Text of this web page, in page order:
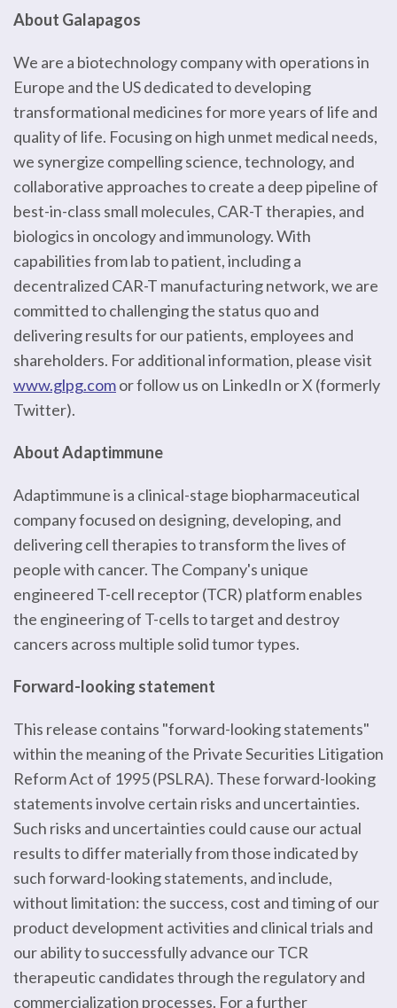
About Galapagos
We are a biotechnology company with operations in
Europe and the US dedicated to developing
transformational medicines for more years of life and
quality of life. Focusing on high unmet medical needs,
we synergize compelling science, technology, and
collaborative approaches to create a deep pipeline of
best-in-class small molecules, CAR-T therapies, and
biologics in oncology and immunology. With
capabilities from lab to patient, including a
decentralized CAR-T manufacturing network, we are
committed to challenging the status quo and
delivering results for our patients, employees and
shareholders. For additional information, please visit
www.glpg.comor follow us on LinkedIn or X (formerly
Twitter).
About Adaptimmune
Adaptimmune is a clinical-stage biopharmaceutical
company focused on designing, developing, and
delivering cell therapies to transform the lives of
people with cancer. The Company's unique
engineered T-cell receptor (TCR) platform enables
the engineering of T-cells to target and destroy
cancers across multiple solid tumor types.
Forward-looking statement
This release contains "forward-looking statements"
within the meaning of the Private Securities Litigation
Reform Act of 1995 (PSLRA). These forward-looking
statements involve certain risks and uncertainties.
Such risks and uncertainties could cause our actual
results to differ materially from those indicated by
such forward-looking statements, and include,
without limitation: the success, cost and timing of our
product development activities and clinical trials and
our ability to successfully advance our TCR
therapeutic candidates through the regulatory and
commercialization processes. For a further